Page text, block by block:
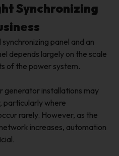
Synchronizing
panel and an
depends largely on the scale
of the power system.
generator installations may
particularly where
rarely. However, as the
increases, automation